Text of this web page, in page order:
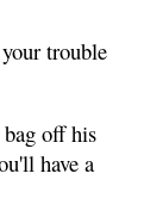
trouble
off his
have a